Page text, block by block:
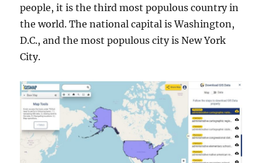
people, it is the third most populous country in
the world. The national capital is Washington,
D.C., and the most populous city is New York
City.